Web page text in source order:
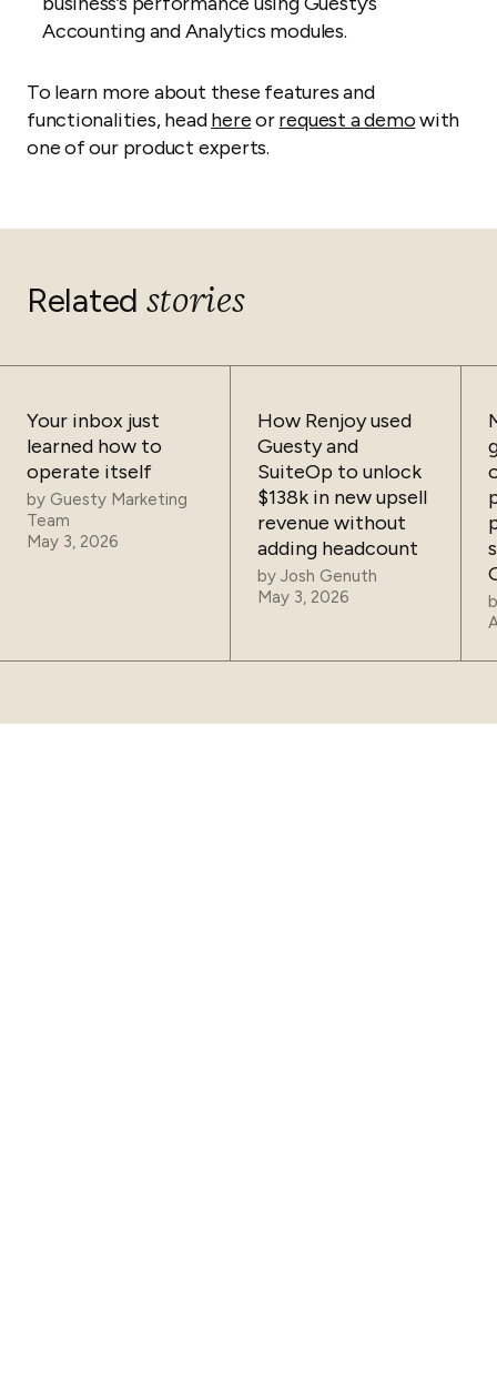
Accounting and Analytics modules.
To learn more about these features and
functionalities, headhereorrequest a demowith
one of our product experts.
Related stories
Your inbox just
learned how to
operate itself
by Guesty Marketing
Team
May 3, 2026
How Renjoy used
Guesty and
SuiteOp to unlock
$138k in new upsell
revenue without
adding headcount
by Josh Genuth
May 3, 2026